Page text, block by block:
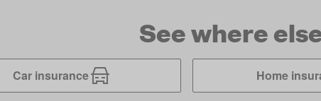
See where
Car insurance Home